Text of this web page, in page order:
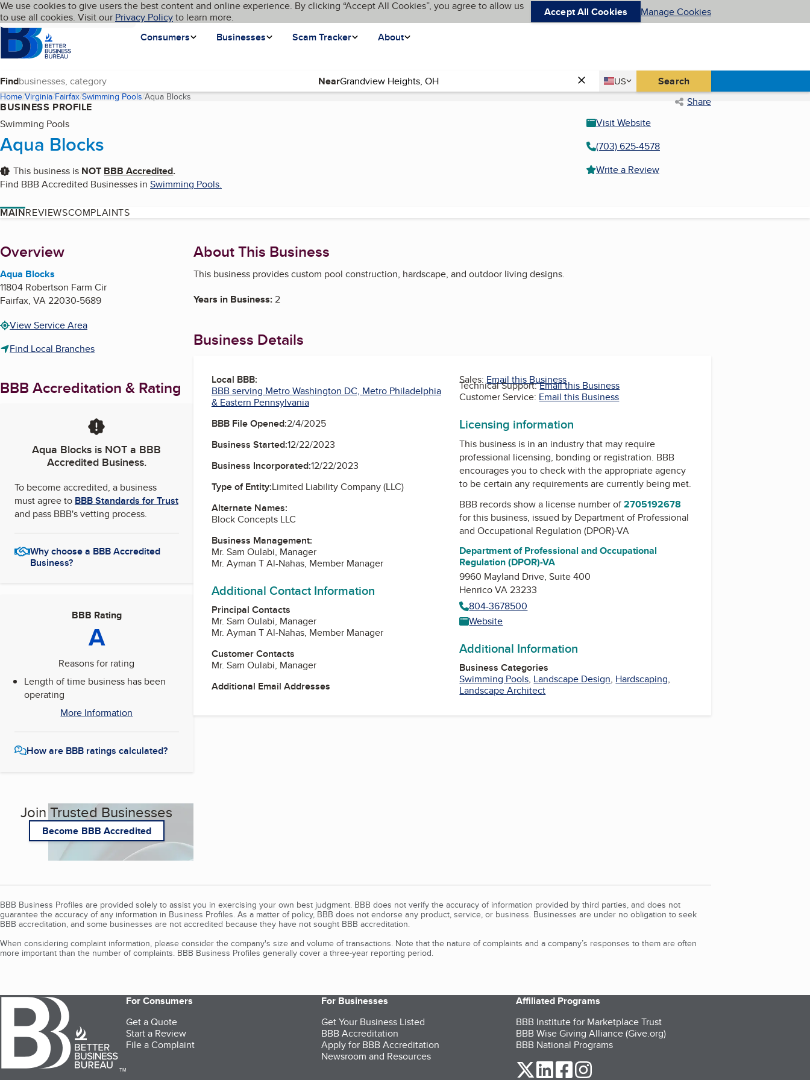
Skip to main content
Cookies on BBB.org
We use cookies to give users the best content and online experience. By clicking “Accept All Cookies”, you agree to allow us
to use all cookies. Visit our Privacy Policyto learn more. Accept All Cookies Manage Cookies
Homepage
Consumers
Businesses Scam Tracker About
Language My BBB
Find Near Country
US
United States Search
Home Virginia Fairfax Swimming Pools Aqua Blocks(current page) Share
BUSINESS PROFILE
Swimming Pools
Aqua Blocks
This business is NOT BBB Accredited.
Find BBB Accredited Businesses in Swimming Pools.
Visit Website
(703) 625-4578
Write a Review
MAINREVIEWSCOMPLAINTS
About
Overview
Aqua Blocks
11804 Robertson Farm Cir
Fairfax, VA22030-5689
View Service Area
Find Local Branches
BBB Accreditation & Rating
Aqua Blocks is NOT a BBB
Accredited Business.
To become accredited, a business
must agree to BBB Standards for Trust
and pass BBB's vetting process.
Why choose a BBB Accredited
Business?
BBB Rating
A
Reasons for rating
Length of time business has been
operating
More Information
How are BBB ratings calculated?
Join Trusted Businesses
Become BBB Accredited
About This Business
This business provides custom pool construction, hardscape, and outdoor living designs.
Years in Business:2
Business Details
Local BBB:
BBB serving Metro Washington DC, Metro Philadelphia
& Eastern Pennsylvania
BBB File Opened:2/4/2025
Business Started:12/22/2023
Business Incorporated:12/22/2023
Type of Entity:Limited Liability Company (LLC)
Alternate Names:
Block Concepts LLC
Business Management:
Mr. Sam Oulabi, Manager
Mr. Ayman T Al-Nahas, Member Manager
Additional Contact Information
Principal Contacts
Mr. Sam Oulabi, Manager
Mr. Ayman T Al-Nahas, Member Manager
Customer Contacts
Mr. Sam Oulabi, Manager
Additional Email Addresses
Sales:Email this Business
Technical Support:Email this Business
Customer Service: Email this Business
Licensing information
This business is in an industry that may require
professional licensing, bonding or registration. BBB
encourages you to check with the appropriate agency
to be certain any requirements are currently being met.
BBB records show a license number of2705192678
for this business, issued by Department of Professional
and Occupational Regulation (DPOR)-VA
Department of Professional and Occupational
Regulation (DPOR)-VA
9960 Mayland Drive, Suite 400
Henrico VA 23233
804-3678500
Website
Additional Information
Business Categories
Swimming Pools, Landscape Design, Hardscaping,
Landscape Architect
BBB Business Profiles are provided solely to assist you in exercising your own best judgment. BBB does not verify the accuracy of information provided by third parties, and does not
guarantee the accuracy of any information in Business Profiles. As a matter of policy, BBB does not endorse any product, service, or business. Businesses are under no obligation to seek
BBB accreditation, and some businesses are not accredited because they have not sought BBB accreditation.
When considering complaint information, please consider the company's size and volume of transactions. Note that the nature of complaints and a company’s responses to them are often
more important than the number of complaints. BBB Business Profiles generally cover a three-year reporting period.
TM
For Consumers
Get a Quote
Start a Review
File a Complaint
For Businesses
Get Your Business Listed
BBB Accreditation
Apply for BBB Accreditation
Newsroom and Resources
Affiliated Programs
BBB Institute for Marketplace Trust
BBB Wise Giving Alliance (Give.org)
BBB National Programs
our Twitter (opens in a new tab)
our LinkedIn (opens in a new tab)
our Facebook (opens in a new tab)